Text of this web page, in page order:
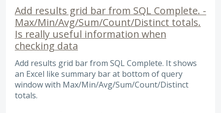
Add results grid bar from SQL Complete. -
Max/Min/Avg/Sum/Count/Distinct totals.
Is really useful information when
checking data
Add results grid bar from SQL Complete. It shows
an Excel like summary bar at bottom of query
window with Max/Min/Avg/Sum/Count/Distinct
totals.